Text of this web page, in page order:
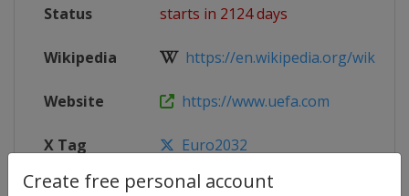
Create free personal account
Status starts in 2124 days
Wikipedia https://en.wikipedia.org/wiki/
Website https://www.uefa.com
X Tag Euro2032